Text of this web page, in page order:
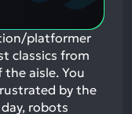
platformer
classics from
aisle. You
by the
robots